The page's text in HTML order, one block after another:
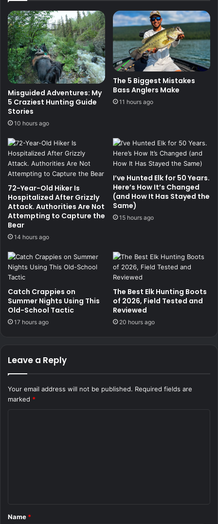
Misguided Adventures: My
5 Craziest Hunting Guide
Stories
10 hours ago
The 5 Biggest Mistakes
Bass Anglers Make
11 hours ago
72-Year-Old Hiker Is
Hospitalized After Grizzly
Attack. Authorities Are Not
Attempting to Capture the
Bear
14 hours ago
I’ve Hunted Elk for 50 Years.
Here’s How It’s Changed
(and How It Has Stayed the
Same)
15 hours ago
Catch Crappies on
Summer Nights Using This
Old-School Tactic
17 hours ago
The Best Elk Hunting Boots
of 2026, Field Tested and
Reviewed
20 hours ago
Leave a Reply
Your email address will not be published. Required fields are
marked *
*
Name *